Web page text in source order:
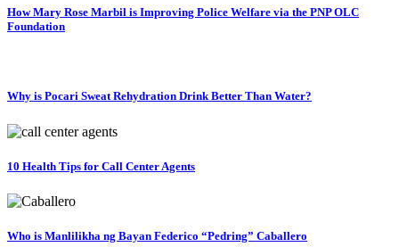
How Mary Rose Marbil is Improving Police Welfare via the PNP OLC
Foundation
Why is Pocari Sweat Rehydration Drink Better Than Water?
10 Health Tips for Call Center Agents
Who is Manlilikha ng Bayan Federico “Pedring” Caballero